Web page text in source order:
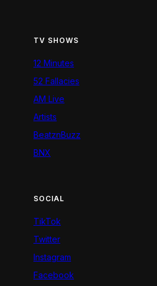
TV SHOWS
12 Minutes
52 Fallacies
AM Live
Artists
BeatznBuzz
BNX
SOCIAL
TikTok
Twitter
Instagram
Facebook